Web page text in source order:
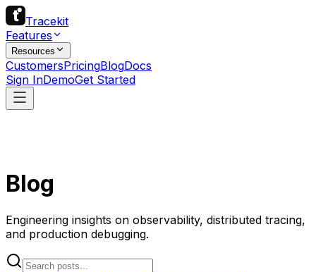
Tracekit
Features
Resources
CustomersPricingBlogDocs
Sign InDemoGet Started
Blog
Engineering insights on observability, distributed tracing,
and production debugging.